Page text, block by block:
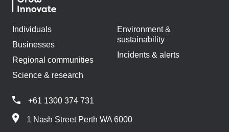
Individuals
Businesses
Regional communities
Science & research
Environment &
sustainability
Incidents & alerts
+61 1300 374 731
1 Nash Street Perth WA 6000